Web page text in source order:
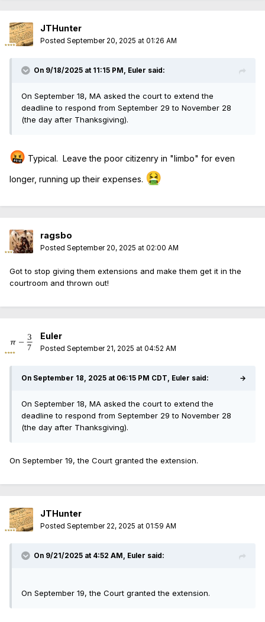
JTHunter
Posted September 20, 2025 at 01:26 AM
On 9/18/2025 at 11:15 PM, Euler said:
On September 18, MA asked the court to extend the
deadline to respond from September 29 to November 28
(the day after Thanksgiving).
🤬 Typical. Leave the poor citizenry in "limbo" for even
longer, running up their expenses. 🤮
ragsbo
Posted September 20, 2025 at 02:00 AM
Got to stop giving them extensions and make them get it in the
courtroom and thrown out!
Euler
Posted September 21, 2025 at 04:52 AM
On September 18, 2025 at 06:15 PM CDT, Euler said: →
On September 18, MA asked the court to extend the
deadline to respond from September 29 to November 28
(the day after Thanksgiving).
On September 19, the Court granted the extension.
JTHunter
Posted September 22, 2025 at 01:59 AM
On 9/21/2025 at 4:52 AM, Euler said:
On September 19, the Court granted the extension.